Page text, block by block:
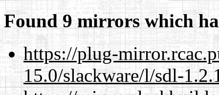
Found 9 mirrors which
https://plug-
15.0/slackware/l/sdl-